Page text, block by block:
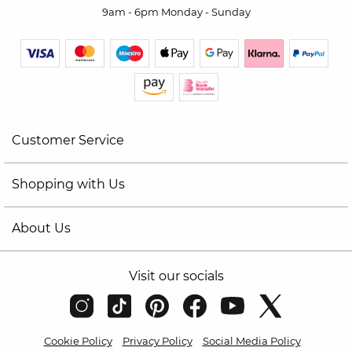
9am - 6pm Monday - Sunday
Customer Service
Shopping with Us
About Us
Visit our socials
Cookie Policy Privacy Policy
Social Media Policy